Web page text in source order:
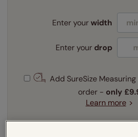
Enter yourwidth
Enter your drop
Add SureSize
order - only
Learn more
Select your fitting